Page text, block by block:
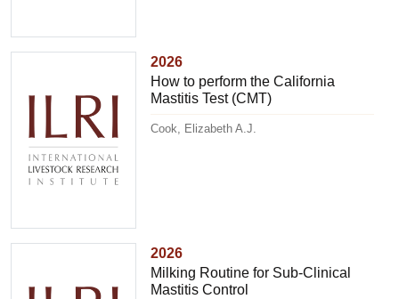
2026
How to perform the California
Mastitis Test (CMT)
Cook, Elizabeth A.J.
2026
Milking Routine for Sub-Clinical
Mastitis Control